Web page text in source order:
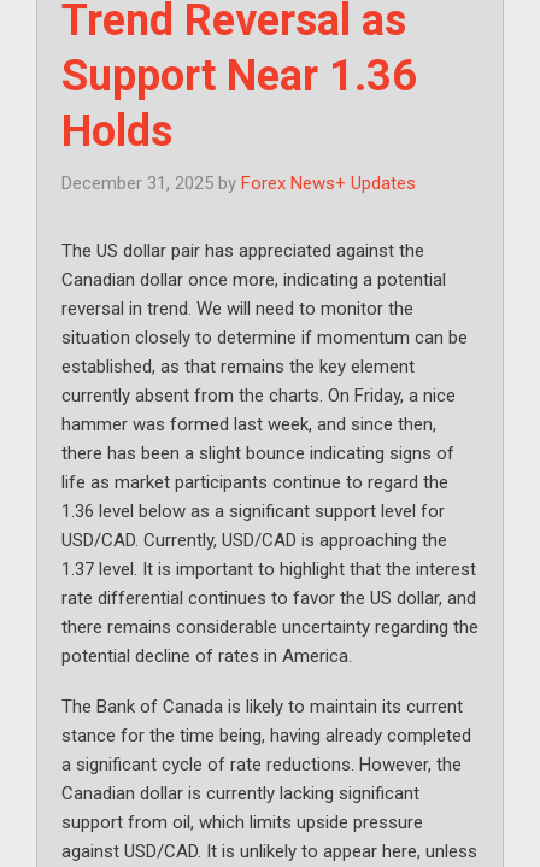
Trend Reversal as
Support Near 1.36
Holds
December 31, 2025 by Forex News+ Updates
The US dollar pair has appreciated against the
Canadian dollar once more, indicating a potential
reversal in trend. We will need to monitor the
situation closely to determine if momentum can be
established, as that remains the key element
currently absent from the charts. On Friday, a nice
hammer was formed last week, and since then,
there has been a slight bounce indicating signs of
life as market participants continue to regard the
1.36 level below as a significant support level for
USD/CAD. Currently, USD/CAD is approaching the
1.37 level. It is important to highlight that the interest
rate differential continues to favor the US dollar, and
there remains considerable uncertainty regarding the
potential decline of rates in America.
The Bank of Canada is likely to maintain its current
stance for the time being, having already completed
a significant cycle of rate reductions. However, the
Canadian dollar is currently lacking significant
support from oil, which limits upside pressure
against USD/CAD. It is unlikely to appear here, unless